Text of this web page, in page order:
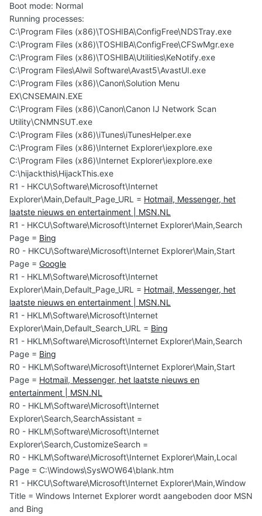
Boot mode: Normal
Running processes:
C:\Program Files (x86)\TOSHIBA\ConfigFree\NDSTray.exe
C:\Program Files (x86)\TOSHIBA\ConfigFree\CFSwMgr.exe
C:\Program Files (x86)\TOSHIBA\Utilities\KeNotify.exe
C:\Program Files\Alwil Software\Avast5\AvastUI.exe
C:\Program Files (x86)\Canon\Solution Menu
EX\CNSEMAIN.EXE
C:\Program Files (x86)\Canon\Canon IJ Network Scan
Utility\CNMNSUT.exe
C:\Program Files (x86)\iTunes\iTunesHelper.exe
C:\Program Files (x86)\Internet Explorer\iexplore.exe
C:\Program Files (x86)\Internet Explorer\iexplore.exe
C:\hijackthis\HijackThis.exe
R1 - HKCU\Software\Microsoft\Internet
Explorer\Main,Default_Page_URL = Hotmail, Messenger, het
laatste nieuws en entertainment | MSN.NL
R1 - HKCU\Software\Microsoft\Internet Explorer\Main,Search
Page = Bing
R0 - HKCU\Software\Microsoft\Internet Explorer\Main,Start
Page = Google
R1 - HKLM\Software\Microsoft\Internet
Explorer\Main,Default_Page_URL = Hotmail, Messenger, het
laatste nieuws en entertainment | MSN.NL
R1 - HKLM\Software\Microsoft\Internet
Explorer\Main,Default_Search_URL = Bing
R1 - HKLM\Software\Microsoft\Internet Explorer\Main,Search
Page = Bing
R0 - HKLM\Software\Microsoft\Internet Explorer\Main,Start
Page = Hotmail, Messenger, het laatste nieuws en
entertainment | MSN.NL
R0 - HKLM\Software\Microsoft\Internet
Explorer\Search,SearchAssistant =
R0 - HKLM\Software\Microsoft\Internet
Explorer\Search,CustomizeSearch =
R0 - HKLM\Software\Microsoft\Internet Explorer\Main,Local
Page = C:\Windows\SysWOW64\blank.htm
R1 - HKCU\Software\Microsoft\Internet Explorer\Main,Window
Title = Windows Internet Explorer wordt aangeboden door MSN
and Bing